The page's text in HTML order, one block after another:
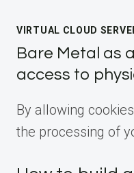
VIRTUAL CLOUD
Bare Metal as
access to
By allowing
the processing of